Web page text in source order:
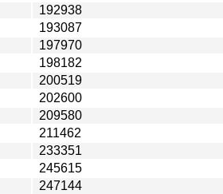
192938
193087
197970
198182
200519
202600
209580
211462
233351
245615
247144